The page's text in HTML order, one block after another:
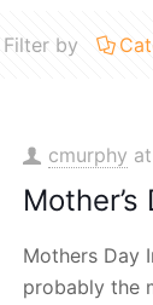
Filter by
cmurphy at
Mother’s
Mothers Day
probably the